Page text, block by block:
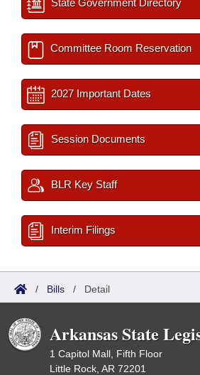
State Government Directory
Committee Room Reservation
2027 Important Dates
Session Documents
BLR Key Staff
Interim Filings
/ Bills / Detail
Arkansas State
1 Capitol Mall, Fifth Floor
Little Rock, AR 72201